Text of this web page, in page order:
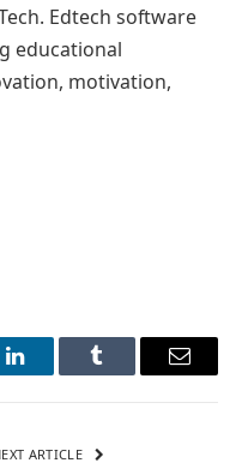
Edtech software
educational
motivation,
LinkedInTumblr Email
ARTICLE